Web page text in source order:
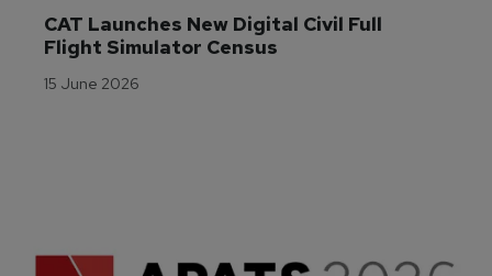
CAT Launches New Digital Civil Full
Flight Simulator Census
15 June 2026